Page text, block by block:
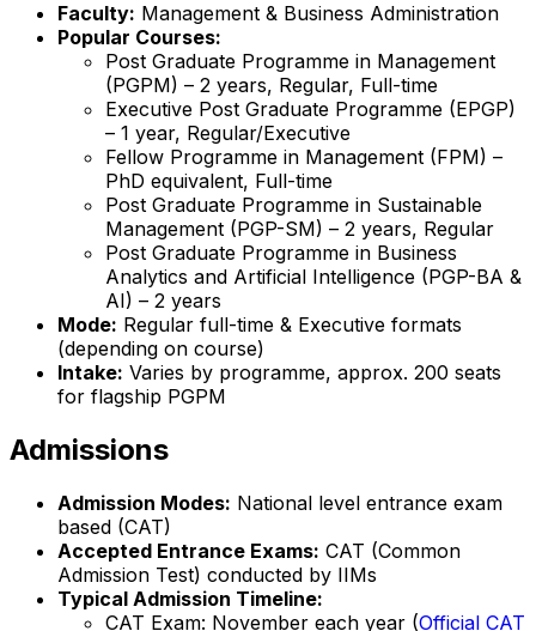
Faculty: Management & Business Administration
Popular Courses:
Post Graduate Programme in Management
(PGPM) – 2 years, Regular, Full-time
Executive Post Graduate Programme (EPGP)
– 1 year, Regular/Executive
Fellow Programme in Management (FPM) –
PhD equivalent, Full-time
Post Graduate Programme in Sustainable
Management (PGP-SM) – 2 years, Regular
Post Graduate Programme in Business
Analytics and Artificial Intelligence (PGP-BA &
AI) – 2 years
Mode: Regular full-time & Executive formats
(depending on course)
Intake: Varies by programme, approx. 200 seats
for flagship PGPM
Admissions
Admission Modes: National level entrance exam
based (CAT)
Accepted Entrance Exams: CAT (Common
Admission Test) conducted by IIMs
Typical Admission Timeline:
CAT Exam: November each year (Official CAT